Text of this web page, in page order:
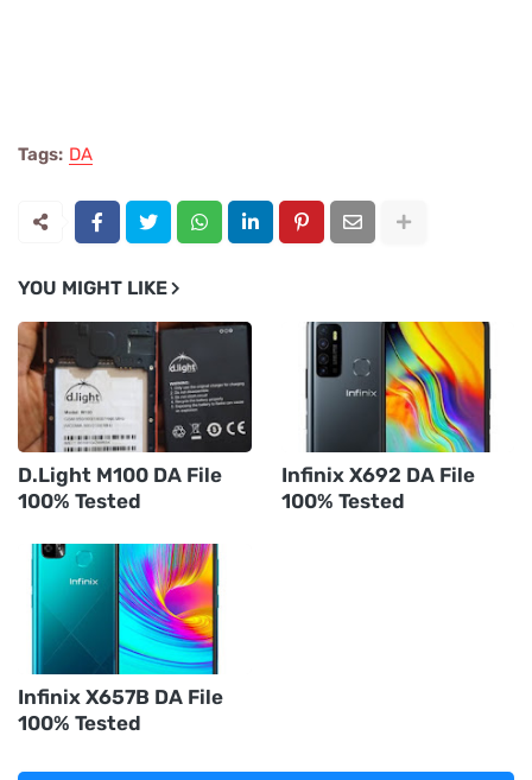
Tags: DA
YOU MIGHT LIKE
D.Light M100 DA File
100% Tested
Infinix X692 DA File
100% Tested
Infinix X657B DA File
100% Tested